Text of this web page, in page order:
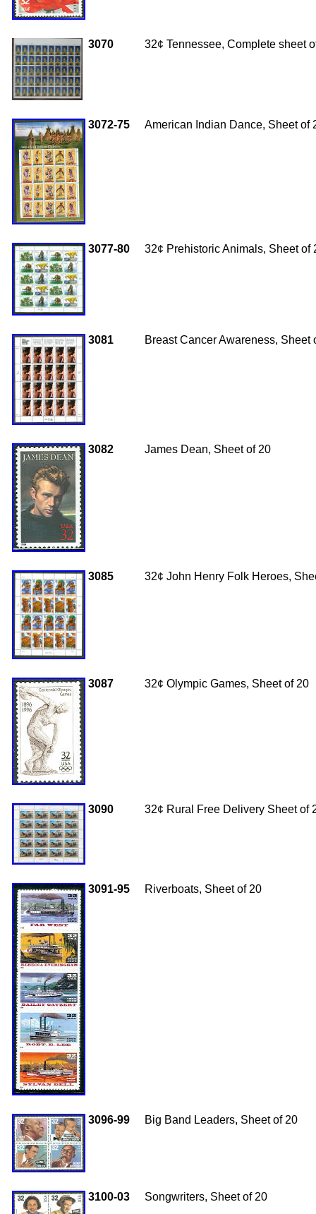
3070 32¢ Tennessee, Complete sheet
3072-75 American Indian Dance, Sheet of
3077-80 32¢ Prehistoric Animals, Sheet of
3081 Breast Cancer Awareness, Sheet
3082 James Dean, Sheet of 20
3085 32¢ John Henry Folk Heroes,
3087 32¢ Olympic Games, Sheet of 20
3090 32¢ Rural Free Delivery Sheet of
3091-95 Riverboats, Sheet of 20
3096-99 Big Band Leaders, Sheet of 20
3100-03 Songwriters, Sheet of 20